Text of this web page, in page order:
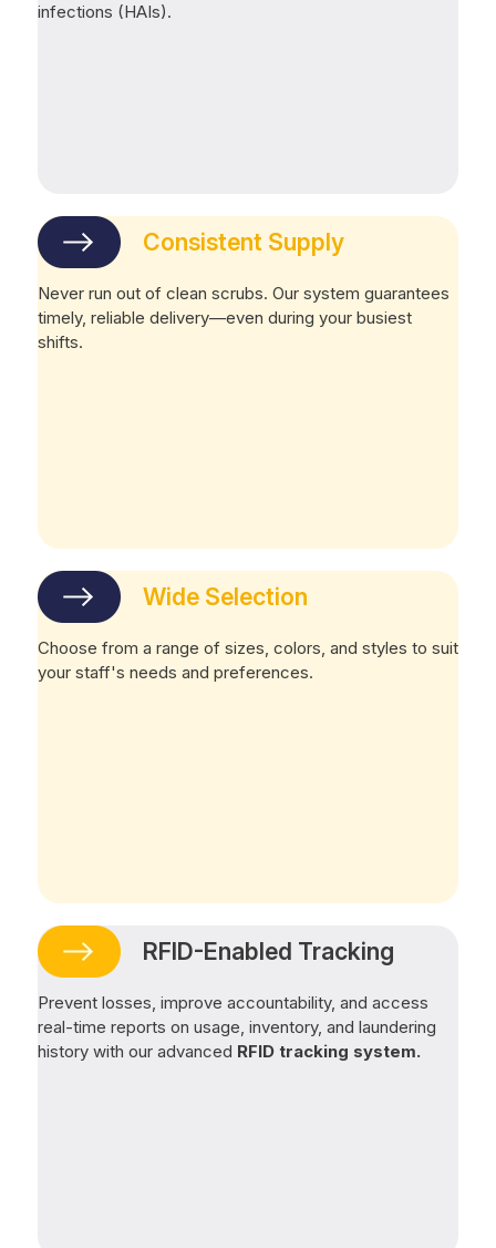
infections (HAIs).
Consistent Supply
Never run out of clean scrubs. Our system guarantees
timely, reliable delivery—even during your busiest
shifts.
Wide Selection
Choose from a range of sizes, colors, and styles to suit
your staff's needs and preferences.
RFID-Enabled Tracking
Prevent losses, improve accountability, and access
real-time reports on usage, inventory, and laundering
history with our advanced RFID tracking system.